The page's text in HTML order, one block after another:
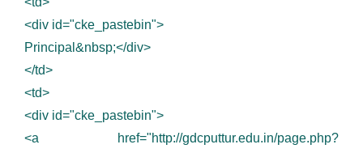
<div id="cke_pastebin">
Principal&nbsp;</div>
</td>
<td>
<div id="cke_pastebin">
<a href="http://gdcputtur.edu.in/page.php?